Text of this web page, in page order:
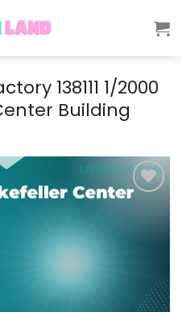
138111 1/2000
Building